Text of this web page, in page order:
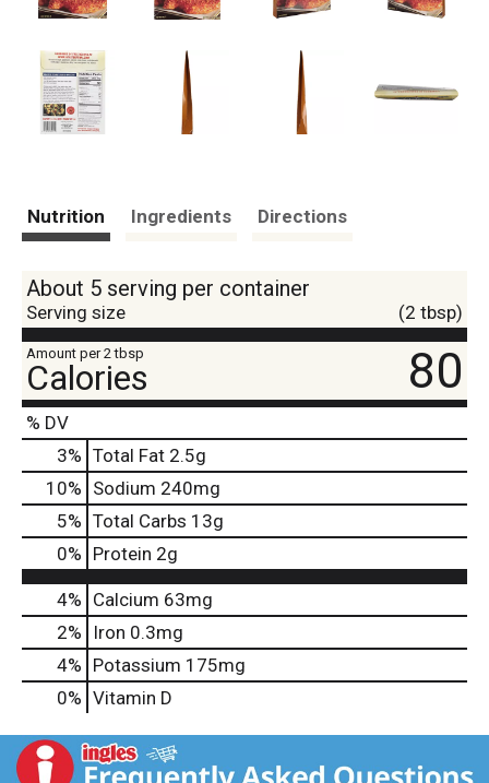
Nutrition Ingredients Directions
About 5 serving per container
Serving size (2 tbsp)
Amount per 2 tbsp
Calories 80
% DV
3% Total Fat 2.5g
10% Sodium 240mg
5% Total Carbs 13g
0% Protein 2g
4% Calcium 63mg
2%
Iron 0.3mg
4% Potassium 175mg
0% Vitamin D